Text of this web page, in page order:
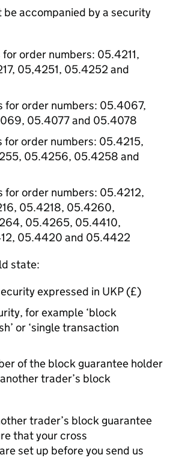
accompanied by a security
order numbers: 05.4211,
05,4251, 05.4252 and
for order numbers: 05.4067,
05.4077 and 05.4078
for order numbers: 05.4215,
05.4256, 05.4258 and
for order numbers: 05.4212,
05.4218, 05.4260,
05.4265, 05.4410,
05.4420 and 05.4422
state:
expressed in UKP (£)
for example ‘block
or ‘single transaction
of the block guarantee holder
trader’s block
trader’s block guarantee
that your cross
set up before you send us